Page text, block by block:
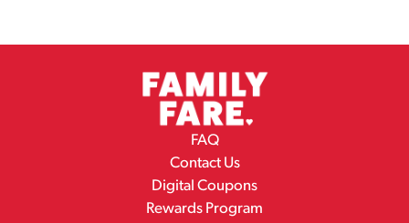
FAQ
Contact Us
Digital Coupons
Rewards Program